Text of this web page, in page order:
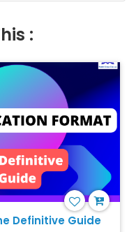
:
Definitive Guide